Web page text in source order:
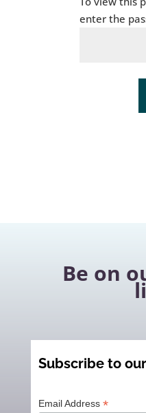
enter the
Be on
Subscribe to
Email Address *